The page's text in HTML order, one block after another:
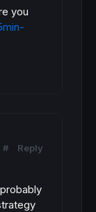
you
# Reply